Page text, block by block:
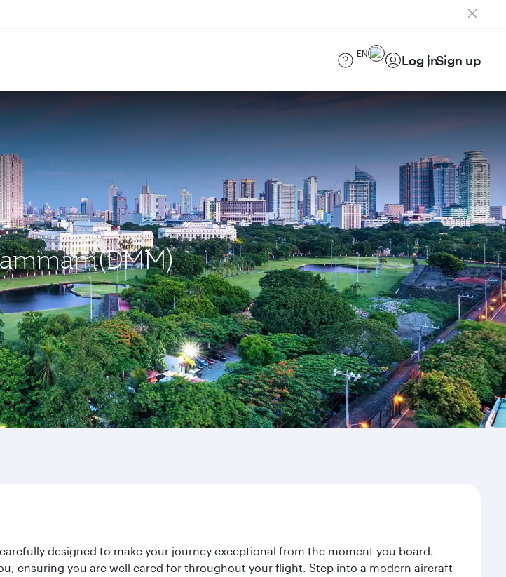
EN Log inSign up
designed to make your journey exceptional from the moment you board.
ensuring you are well cared for throughout your flight. Step into a modern aircraft